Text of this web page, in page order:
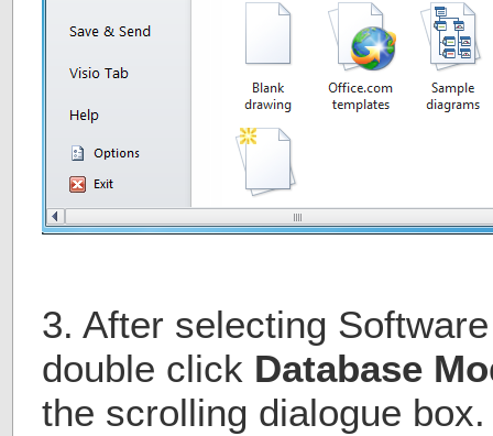
3. After selecting
double click Database
the scrolling dialogue box.